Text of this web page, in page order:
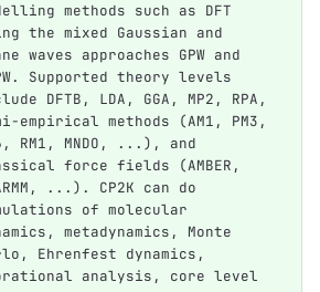
methods such as DFT
the mixed Gaussian and
waves approaches GPW and
Supported theory levels
DFTB, LDA, GGA, MP2, RPA,
empirical methods (AM1, PM3,
RM1, MNDO, ...), and
force fields (AMBER,
...). CP2K can do
of molecular
metadynamics, Monte
Ehrenfest dynamics,
analysis, core level